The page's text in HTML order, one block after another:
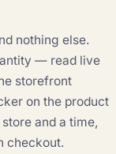
nothing else.
— read live
storefront
on the product
and a time,
checkout.